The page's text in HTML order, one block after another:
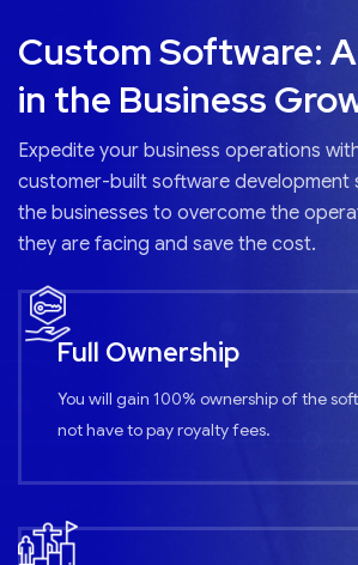
Custom Software:
in the Business
Expedite your business operations
customer-built software development
the businesses to overcome the
they are facing and save the cost.
Full Ownership
You will gain 100% ownership of the
not have to pay royalty fees.